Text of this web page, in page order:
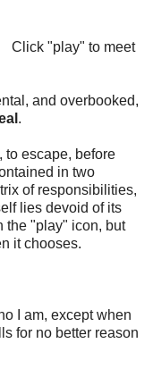
Click "play" to meet
and overbooked,
.
to escape, before
in two
of responsibilities,
lies devoid of its
the "play" icon, but
it chooses.
I am, except when
for no better reason